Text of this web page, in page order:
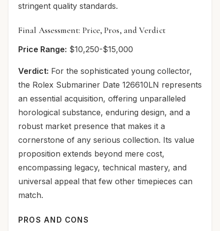
stringent quality standards.
Final Assessment: Price, Pros, and Verdict
Price Range: $10,250-$15,000
Verdict: For the sophisticated young collector,
the Rolex Submariner Date 126610LN represents
an essential acquisition, offering unparalleled
horological substance, enduring design, and a
robust market presence that makes it a
cornerstone of any serious collection. Its value
proposition extends beyond mere cost,
encompassing legacy, technical mastery, and
universal appeal that few other timepieces can
match.
PROS AND CONS